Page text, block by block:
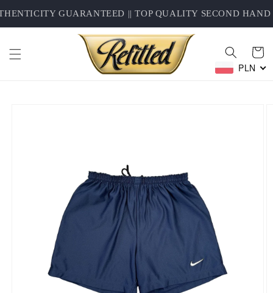
Skip to
content
GUARANTEED || TOP QUALITY SECOND HAND
Cart
PLN